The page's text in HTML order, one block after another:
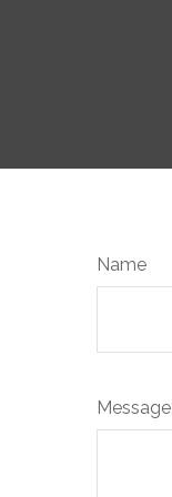
Name
Message